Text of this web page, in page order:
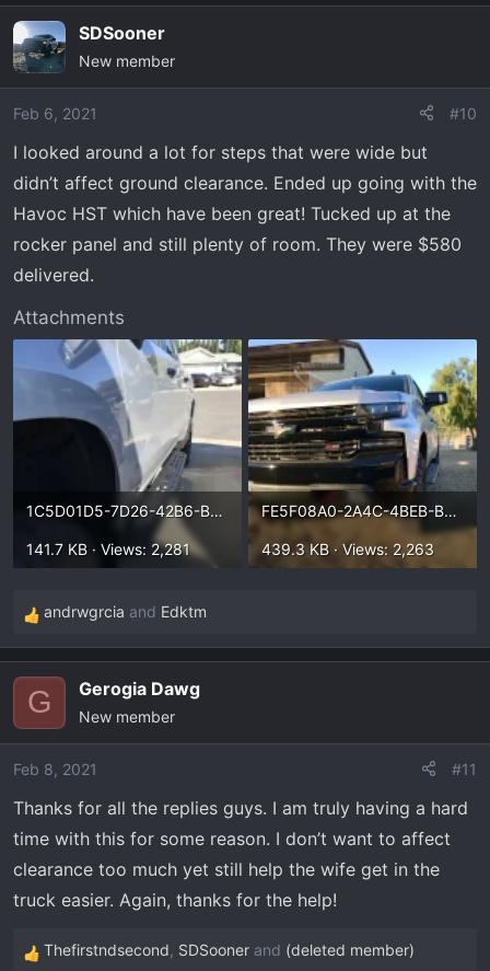
c
t
i
o
s
:
SDSooner
New member
Feb 6, 2021 #10
I looked around a lot for steps that were wide but
didn’t affect ground clearance. Ended up going with the
Havoc HST which have been great! Tucked up at the
rocker panel and still plenty of room. They were $580
delivered.
Attachments
1C5D01D5-7D26-42B6-B7C1-EB467C244D00.webp
141.7 KB · Views: 2,281
FE5F08A0-2A4C-4BEB-B9E8-36F548E7A970.webp
439.3 KB · Views: 2,263
R
e
c
i
o
s
:
andrwgrcia and Edktm
G Gerogia Dawg
New member
Feb 8, 2021 #11
Thanks for all the replies guys. I am truly having a hard
time with this for some reason. I don’t want to affect
clearance too much yet still help the wife get in the
truck easier. Again, thanks for the help!
R
Thefirstndsecond, SDSooner and (deleted member)